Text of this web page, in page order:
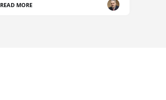
READ MORE